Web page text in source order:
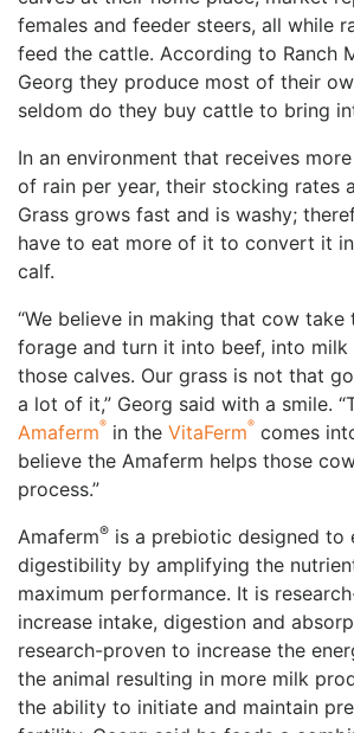
females and feeder steers, all while
feed the cattle. According to Ranch
Georg they produce most of their
seldom do they buy cattle to bring
In an environment that receives
of rain per year, their stocking rates
Grass grows fast and is washy;
have to eat more of it to convert it
calf.
“We believe in making that cow
forage and turn it into beef, into milk
those calves. Our grass is not that
a lot of it,” Georg said with a smile.
Amaferm® in the VitaFerm® comes
believe the Amaferm helps those
process.”
Amaferm®
is a prebiotic designed to
digestibility by amplifying the
maximum performance. It is
increase intake, digestion and
research-proven to increase the
the animal resulting in more milk
the ability to initiate and maintain